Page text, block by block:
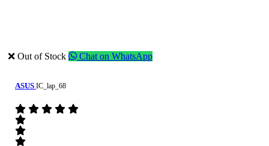
❌ Out of Stock Chat on WhatsApp
ASUS IC_lap_68